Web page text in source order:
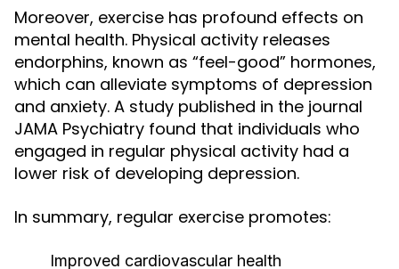
Moreover, exercise has profound effects on
mental health. Physical activity releases
endorphins, known as “feel-good” hormones,
which can alleviate symptoms of depression
and anxiety. A study published in the journal
JAMA Psychiatry found that individuals who
engaged in regular physical activity had a
lower risk of developing depression.
In summary, regular exercise promotes:
Improved cardiovascular health